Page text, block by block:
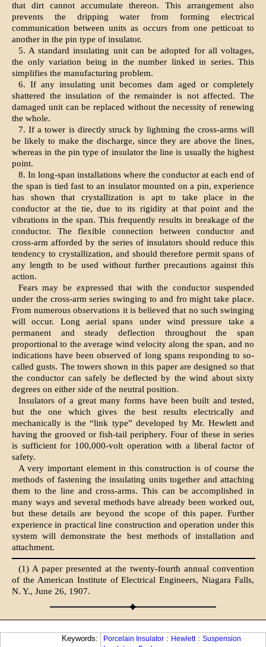
that dirt cannot accumulate thereon. This arrangement also
prevents the dripping water from forming electrical
communication between units as occurs from one petticoat to
another in the pin type of insulator.
5. A standard insulating unit can be adopted for all voltages,
the only variation being in the number linked in series. This
simplifies the manufacturing problem.
6. If any insulating unit becomes dam aged or completely
shattered the insulation of the remainder is not affected. The
damaged unit can be replaced without the necessity of renewing
the whole.
7. If a tower is directly struck by lightning the cross-arms will
be likely to make the discharge, since they are above the lines,
whereas in the pin type of insulator the line is usually the highest
point.
8. In long-span installations where the conductor at each end of
the span is tied fast to an insulator mounted on a pin, experience
has shown that crystallization is apt to take place in the
conductor at the tie, due to its rigidity at that point and the
vibrations in the span. This frequently results in breakage of the
conductor. The flexible connection between conductor and
cross-arm afforded by the series of insulators should reduce this
tendency to crystallization, and should therefore permit spans of
any length to be used without further precautions against this
action.
Fears may be expressed that with the conductor suspended
under the cross-arm series swinging to and fro might take place.
From numerous observations it is believed that no such swinging
will occur. Long aerial spans under wind pressure take a
permanent and steady deflection throughout the span
proportional to the average wind velocity along the span, and no
indications have been observed of long spans responding to so-
called gusts. The towers shown in this paper are designed so that
the conductor can safely be deflected by the wind about sixty
degrees on either side of the neutral position.
Insulators of a great many forms have been built and tested,
but the one which gives the best results electrically and
mechanically is the “link type” developed by Mr. Hewlett and
having the grooved or fish-tail periphery. Four of these in series
is sufficient for 100,000-volt operation with a liberal factor of
safety.
A very important element in this construction is of course the
methods of fastening the insulating units together and attaching
them to the line and cross-arms. This can be accomplished in
many ways and several methods have already been worked out,
but these details are beyond the scope of this paper. Further
experience in practical line construction and operation under this
system will demonstrate the best methods of installation and
attachment.
(1) A paper presented at the twenty-fourth annual convention
of the American Institute of Electrical Engineers, Niagara Falls,
N. Y., June 26, 1907.
Keywords: Porcelain Insulator : Hewlett: Suspension